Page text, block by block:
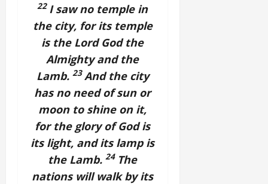
22 I saw no temple in
the city, for its temple
is the Lord God the
Almighty and the
Lamb. 23And the city
has no need of sun or
moon to shine on it,
for the glory of God is
its light, and its lamp is
the Lamb.24 The
nations will walk by its